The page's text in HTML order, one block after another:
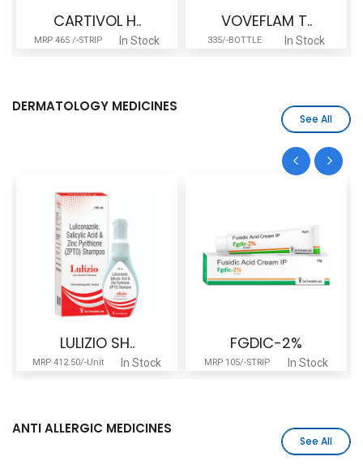
CARTIVOL H..
MRP 465 /-STRIP In Stock
VOVEFLAM T..
335/-BOTTLE In Stock
DERMATOLOGY MEDICINES
See All
LULIZIO SH..
MRP 412.50/-Unit In Stock
FGDIC-2%
MRP 105/-STRIP In Stock
ANTI ALLERGIC MEDICINES
See All